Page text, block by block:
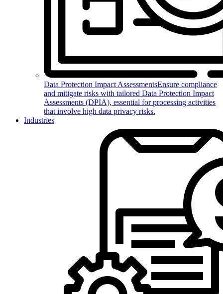
Data Protection Impact AssessmentsEnsure compliance
and mitigate risks with tailored Data Protection Impact
Assessments (DPIA), essential for processing activities
that involve high data privacy risks.
Industries